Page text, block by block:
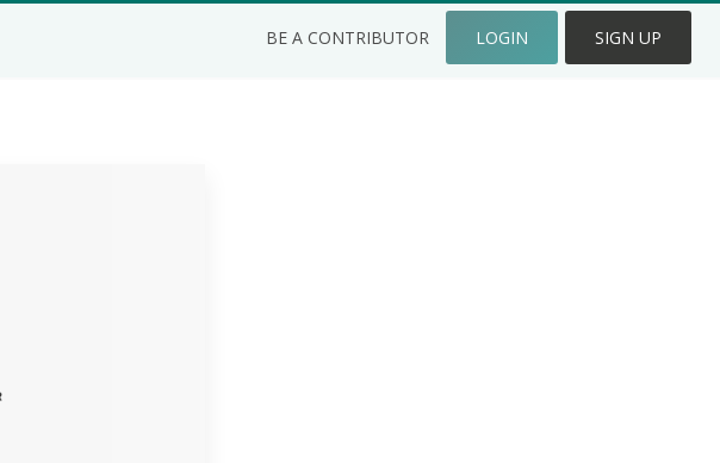
BE A CONTRIBUTOR LOGIN SIGN UP